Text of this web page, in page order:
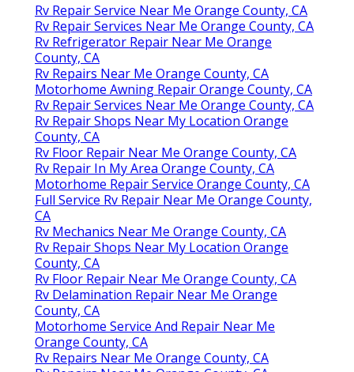
Rv Repair Service Near Me Orange County, CA
Rv Repair Services Near Me Orange County, CA
Rv Refrigerator Repair Near Me Orange
County, CA
Rv Repairs Near Me Orange County, CA
Motorhome Awning Repair Orange County, CA
Rv Repair Services Near Me Orange County, CA
Rv Repair Shops Near My Location Orange
County, CA
Rv Floor Repair Near Me Orange County, CA
Rv Repair In My Area Orange County, CA
Motorhome Repair Service Orange County, CA
Full Service Rv Repair Near Me Orange County,
CA
Rv Mechanics Near Me Orange County, CA
Rv Repair Shops Near My Location Orange
County, CA
Rv Floor Repair Near Me Orange County, CA
Rv Delamination Repair Near Me Orange
County, CA
Motorhome Service And Repair Near Me
Orange County, CA
Rv Repairs Near Me Orange County, CA